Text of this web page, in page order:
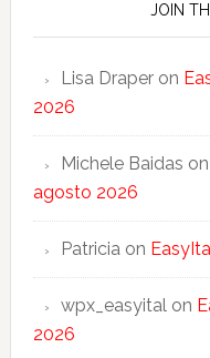
JOIN
Lisa Draperon
2026
Michele Baidas on
agosto 2026
Patriciaon
wpx_easyitalon
2026